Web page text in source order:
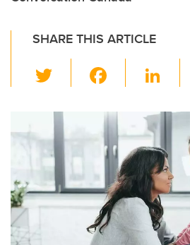
SHARE THIS ARTICLE
wi
tt
er
c
e
b
o
o
k
Li
k
e
dI
n